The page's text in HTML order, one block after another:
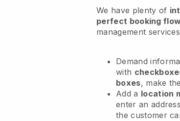
We have plenty of
perfect booking
management services
Demand
with
boxes, make
Add a location
enter an
the customer